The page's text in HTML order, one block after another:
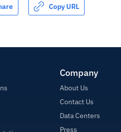
Copy URL
Company
About Us
Contact Us
Data Centers
Press